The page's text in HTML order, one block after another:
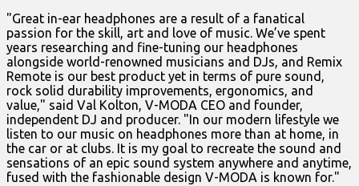
"Great in-ear headphones are a result of a fanatical
passion for the skill, art and love of music. We’ve spent
years researching and fine-tuning our headphones
alongside world-renowned musicians and DJs, and Remix
Remote is our best product yet in terms of pure sound,
rock solid durability improvements, ergonomics, and
value," said Val Kolton, V-MODA CEO and founder,
independent DJ and producer. "In our modern lifestyle we
listen to our music on headphones more than at home, in
the car or at clubs. It is my goal to recreate the sound and
sensations of an epic sound system anywhere and anytime,
fused with the fashionable design V-MODA is known for."